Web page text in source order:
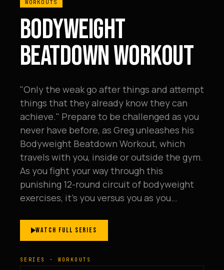
WORKOUTS
BODYWEIGHT
BEATDOWN WORKOUT
"Only the weak go after things and attempt
things that they already know they can
achieve." Prepare to be challenged as you
never have before, as Greg unleashes his
Bodyweight Beatdown Workout, which
travels with you, inside or outside the gym.
As you fight your way through this
punishing 12-round circuit of bodyweight
exercises, it's you versus you as you…
WATCH FULL SERIES
SERIES · WORKOUTS